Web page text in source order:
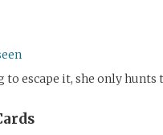
to escape it, she only hunts